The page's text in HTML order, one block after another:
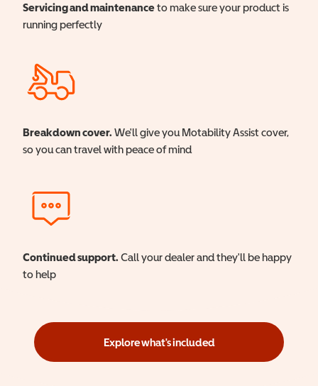
Servicing and maintenanceto make sure your product is
running perfectly
Breakdown cover. We'll give you Motability Assist cover,
so you can travel with peace of mind
Continued support. Call your dealer and they'll be happy
to help
Explore what's included